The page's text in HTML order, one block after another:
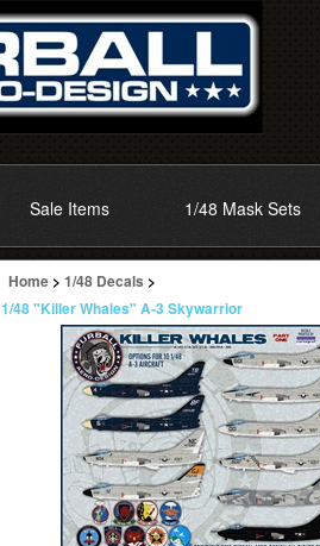
Sale Items 1/48 Mask Sets
Home > 1/48 Decals >
1/48 "Killer Whales" A-3 Skywarrior